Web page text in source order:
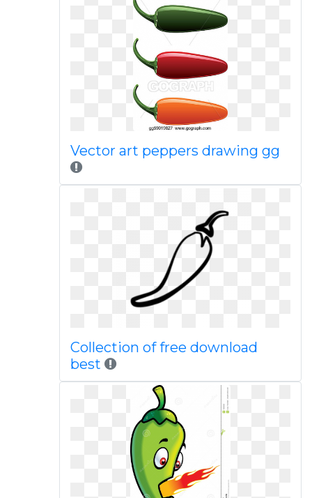
Vector art peppers drawing gg
Collection of free download
best